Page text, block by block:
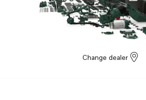
TAD1641VE
Change dealer